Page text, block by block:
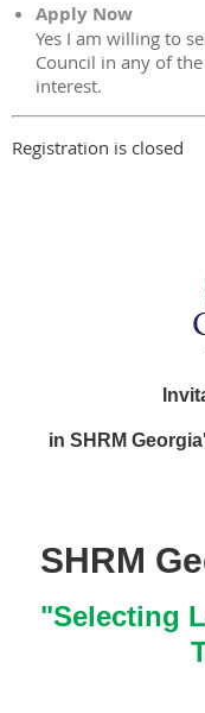
Apply Now
Yes I am willing to
Council in any of
interest.
Registration is closed
in SHRM
SHRM
"Selecting